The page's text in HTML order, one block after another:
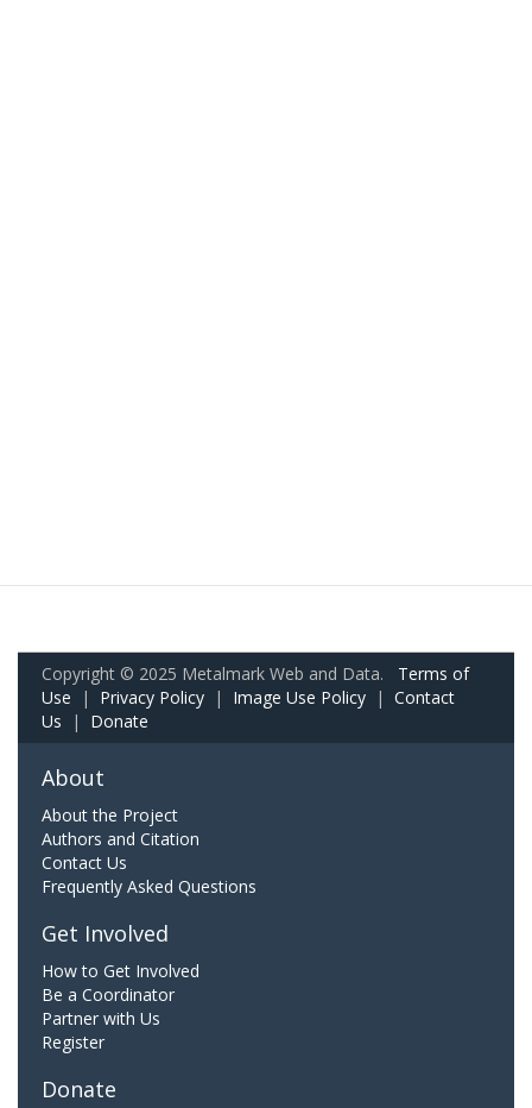
Copyright © 2025 Metalmark Web and Data. Terms of
Use | Privacy Policy | Image Use Policy | Contact
Us | Donate
About
About the Project
Authors and Citation
Contact Us
Frequently Asked Questions
Get Involved
How to Get Involved
Be a Coordinator
Partner with Us
Register
Donate